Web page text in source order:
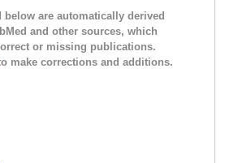
are automatically derived
and other sources, which
or missing publications.
make corrections and additions.